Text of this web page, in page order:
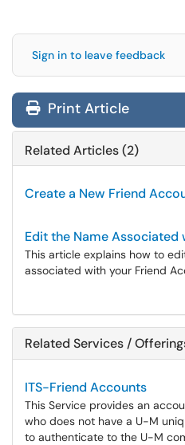
Sign in to leave feedback
Print Article
Related Articles (2)
Create a New Friend
Edit the Name
This article explains how to
associated with your Friend
Related Services /
ITS-Friend Accounts
This Service provides an
who does not have a U-M
to authenticate to the U-M